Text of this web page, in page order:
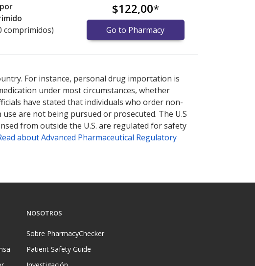
por
comprimidos)
$122,00*
Go to Pharmacy
For instance, personal drug importation is
under most circumstances, whether
have stated that individuals who order non-
are not being pursued or prosecuted. The U.S
from outside the U.S. are regulated for safety
about Advanced Pharmaceutical Regulatory
NOSOTROS
Sobre PharmacyChecker
Patient Safety Guide